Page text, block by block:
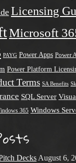
Licensing
Microsoft
PAYG Power Apps Power
Power Platform
Terms SA Benefits
SQL Server
365 Windows
Decks August 6,